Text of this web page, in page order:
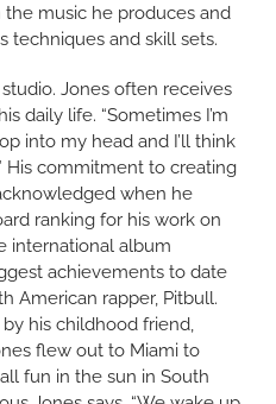
music he produces and
techniques and skill sets.
Jones often receives
daily life. “Sometimes I’m
into my head and I’ll think
His commitment to creating
when he
ranking for his work on
international album
achievements to date
American rapper, Pitbull.
his childhood friend,
flew out to Miami to
fun in the sun in South